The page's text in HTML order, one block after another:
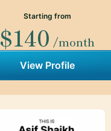
Starting from
$140 /month
View Profile